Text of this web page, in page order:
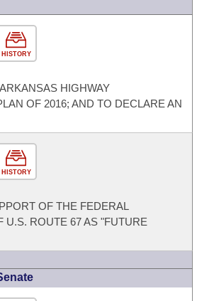
HISTORY
HIGHWAY
OF 2016; AND TO DECLARE AN
HISTORY
OF THE FEDERAL
U.S. ROUTE 67 AS "FUTURE